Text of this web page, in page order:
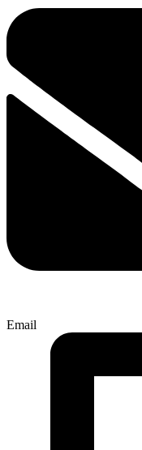
Email